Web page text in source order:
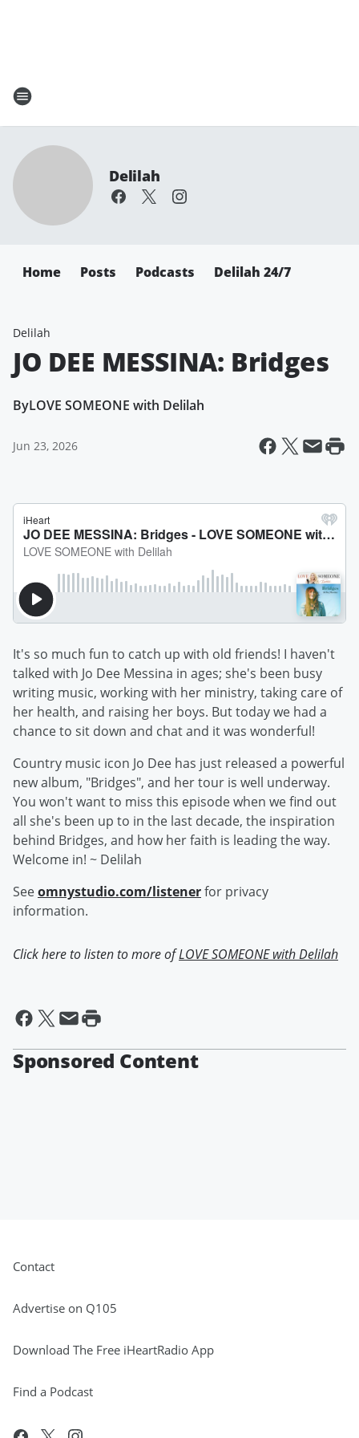
Delilah
Home Posts Podcasts Delilah 24/7
Delilah
JO DEE MESSINA: Bridges
ByLOVE SOMEONE with Delilah
Jun 23, 2026
It's so much fun to catch up with old friends! I haven't
talked with Jo Dee Messina in ages; she's been busy
writing music, working with her ministry, taking care of
her health, and raising her boys. But today we had a
chance to sit down and chat and it was wonderful!
Country music icon Jo Dee has just released a powerful
new album, "Bridges", and her tour is well underway.
You won't want to miss this episode when we find out
all she's been up to in the last decade, the inspiration
behind Bridges, and how her faith is leading the way.
Welcome in! ~ Delilah
Seeomnystudio.com/listenerfor privacy
information.
Click here to listen to more ofLOVE SOMEONE with Delilah
Sponsored Content
Contact
Advertise on Q105
Download The Free iHeartRadio App
Find a Podcast